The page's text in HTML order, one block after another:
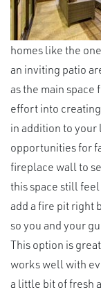
homes like the
an inviting patio
as the main
effort into
in addition to
opportunities for
fireplace wall to
this space still feel
add a fire pit right
so you and your
This option is
works well with
a little bit of fresh